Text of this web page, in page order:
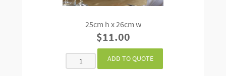
25cm h x 26cm w
$11.00